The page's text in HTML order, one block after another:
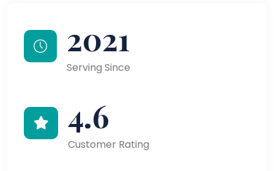
2021
Serving Since
4.6
Customer Rating